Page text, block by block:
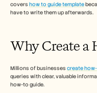
covers how to guide template
have to write them up afterwards.
Why Create a
Millions of businesses create
queries with clear, valuable
how-to guide.
Prijzen
Carrières